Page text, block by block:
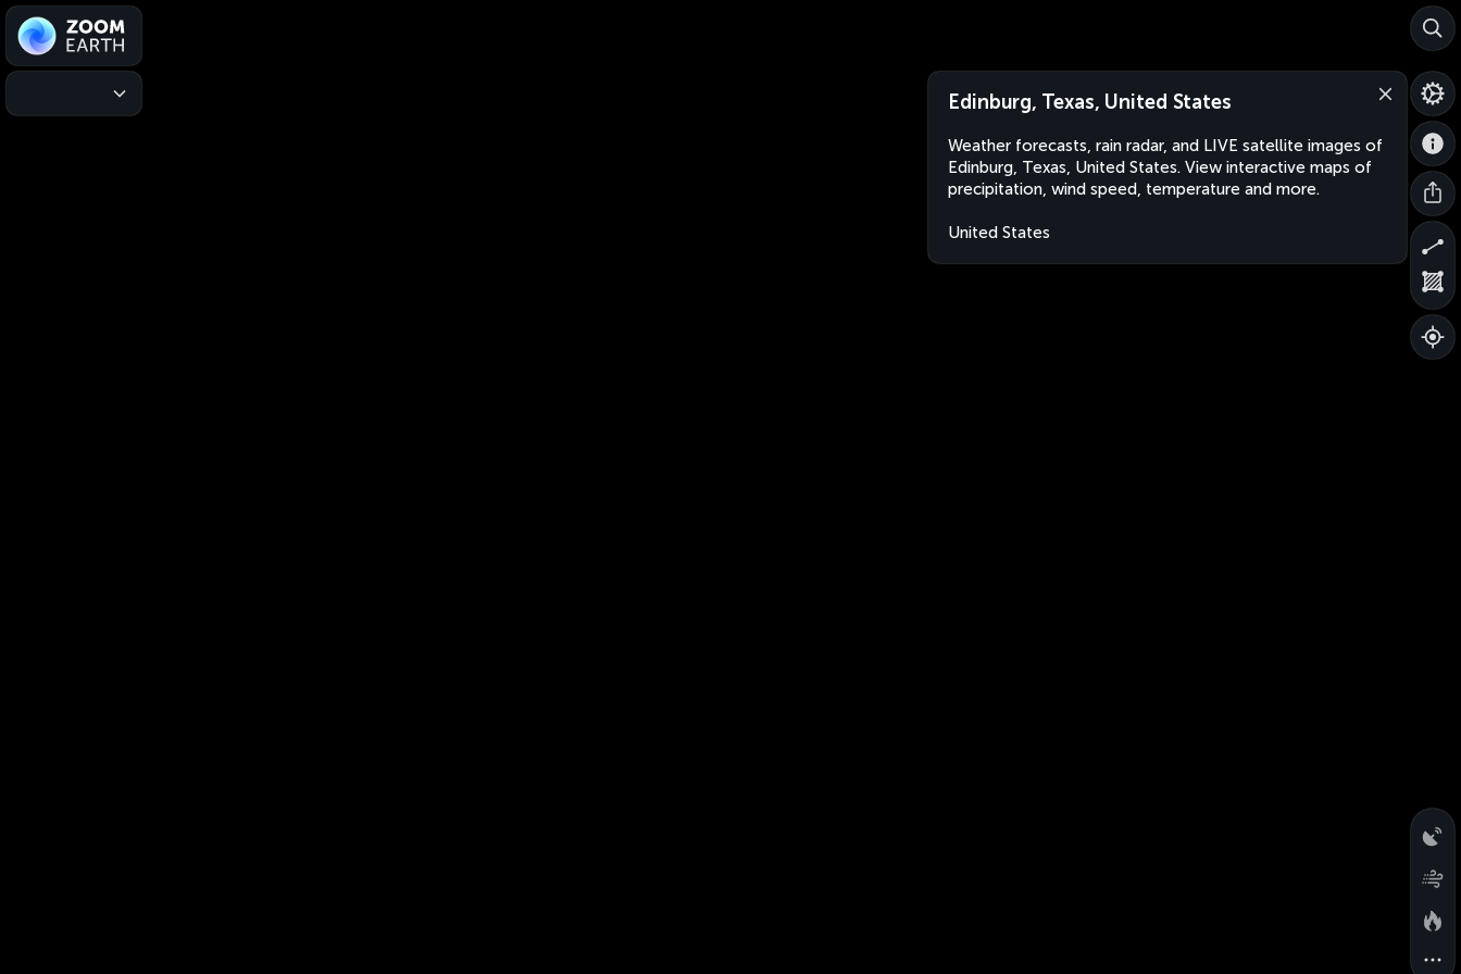
Edinburg, Texas, United States
Weather forecasts, rain radar, and LIVE satellite images of
Edinburg, Texas, United States. View interactive maps of
precipitation, wind speed, temperature and more.
United States